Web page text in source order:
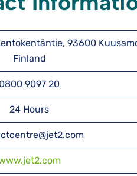
93600
Finland
0800 9097 20
24 Hours